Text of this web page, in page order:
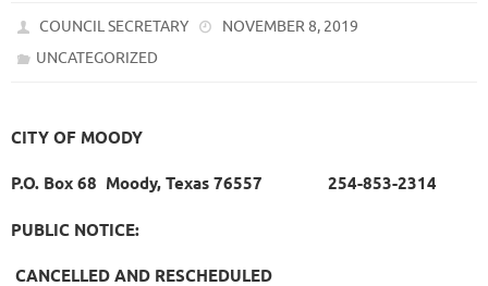
COUNCIL SECRETARY
NOVEMBER 8, 2019
UNCATEGORIZED
CITY OF MOODY
P.O. Box 68 Moody, Texas 76557 254-853-2314
PUBLIC NOTICE:
CANCELLED AND RESCHEDULED